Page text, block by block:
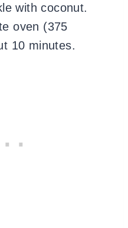
with coconut.
oven (375
10 minutes.